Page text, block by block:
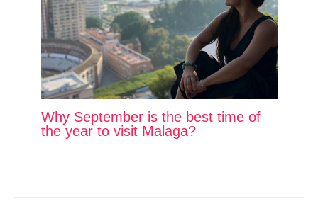
Why September is the best time of
the year to visit Malaga?